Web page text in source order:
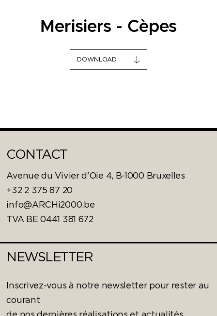
Merisiers - Cèpes
DOWNLOAD
CONTACT
Avenue du Vivier d'Oie 4, B-1000 Bruxelles
+32 2 375 87 20
info@ARCHi2000.be
TVA BE 0441 381 672
NEWSLETTER
Inscrivez-vous à notre newsletter pour rester au
courant